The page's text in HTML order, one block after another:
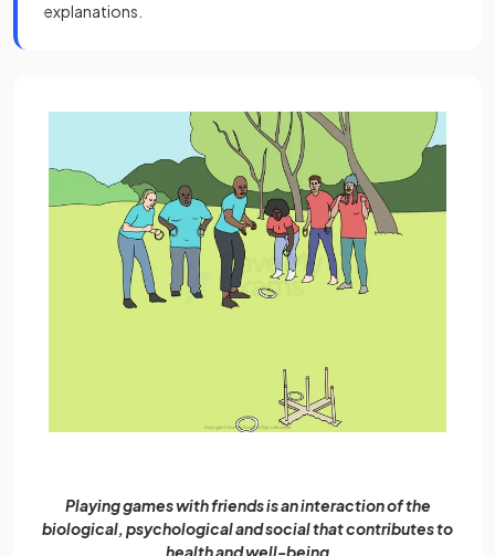
explanations.
Playing games with friends is an interaction of the
biological, psychological and social that contributes to
health and well-being